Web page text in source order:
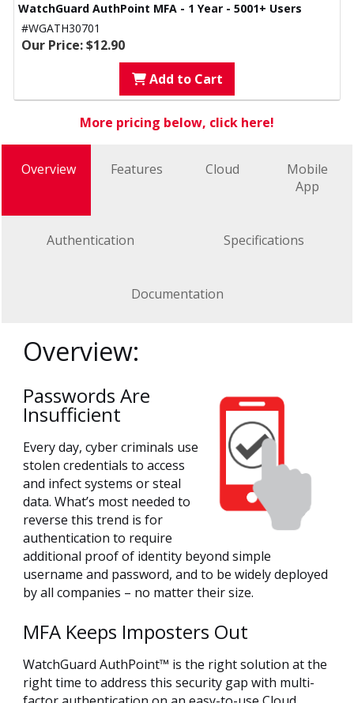
WatchGuard AuthPoint MFA - 1 Year - 5001+ Users
#WGATH30701
Our Price: $12.90
Add to Cart
More pricing below, click here!
Overview Features Cloud
Mobile
App
Authentication Specifications
Documentation
Overview:
Passwords Are
Insufficient
Every day, cyber criminals use
stolen credentials to access
and infect systems or steal
data. What’s most needed to
reverse this trend is for
authentication to require
additional proof of identity beyond simple
username and password, and to be widely deployed
by all companies – no matter their size.
MFA Keeps Imposters Out
WatchGuard AuthPoint™ is the right solution at the
right time to address this security gap with multi-